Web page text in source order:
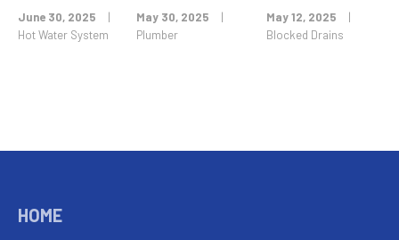
June 30, 2025
|
Hot Water System
May 30, 2025
|
Plumber
May 12, 2025
|
Blocked Drains
HOME